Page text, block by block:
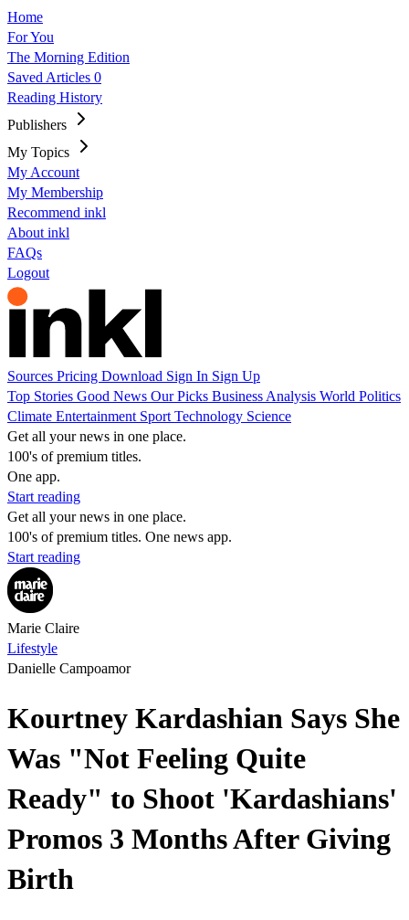
Home
For You
The Morning Edition
Saved Articles 0
Reading History
Publishers
My Topics
My Account
My Membership
Recommend inkl
About inkl
FAQs
Logout
Sources Pricing Download Sign In Sign Up
Top Stories Good News Our Picks Business Analysis World Politics
Climate Entertainment Sport Technology Science
Get all your news in one place.
100's of premium titles.
One app.
Start reading
Get all your news in one place.
100's of premium titles. One news app.
Start reading
Marie Claire
Lifestyle
Danielle Campoamor
Kourtney Kardashian Says She
Was "Not Feeling Quite
Ready" to Shoot 'Kardashians'
Promos 3 Months After Giving
Birth